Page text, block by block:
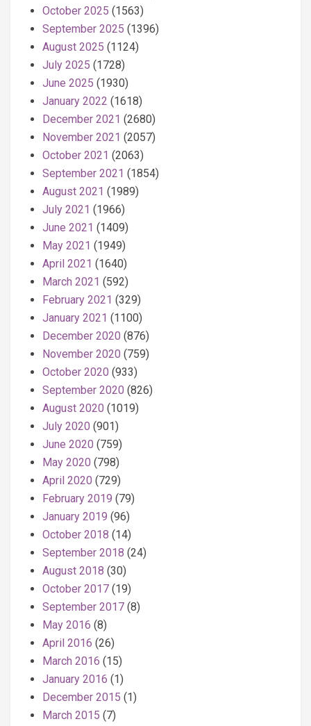
October 2025 (1563)
September 2025 (1396)
August 2025 (1124)
July 2025 (1728)
June 2025 (1930)
January 2022 (1618)
December 2021 (2680)
November 2021 (2057)
October 2021 (2063)
September 2021 (1854)
August 2021 (1989)
July 2021 (1966)
June 2021 (1409)
May 2021 (1949)
April 2021 (1640)
March 2021 (592)
February 2021 (329)
January 2021 (1100)
December 2020 (876)
November 2020 (759)
October 2020 (933)
September 2020 (826)
August 2020 (1019)
July 2020 (901)
June 2020 (759)
May 2020 (798)
April 2020 (729)
February 2019 (79)
January 2019 (96)
October 2018 (14)
September 2018 (24)
August 2018 (30)
October 2017 (19)
September 2017 (8)
May 2016 (8)
April 2016 (26)
March 2016 (15)
January 2016 (1)
December 2015 (1)
March 2015 (7)